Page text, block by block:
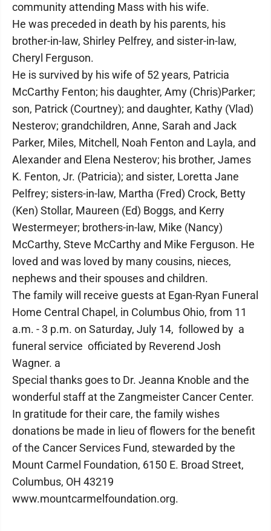
community attending Mass with his wife.
He was preceded in death by his parents, his
brother-in-law, Shirley Pelfrey, and sister-in-law,
Cheryl Ferguson.
He is survived by his wife of 52 years, Patricia
McCarthy Fenton; his daughter, Amy (Chris)Parker;
son, Patrick (Courtney); and daughter, Kathy (Vlad)
Nesterov; grandchildren, Anne, Sarah and Jack
Parker, Miles, Mitchell, Noah Fenton and Layla, and
Alexander and Elena Nesterov; his brother, James
K. Fenton, Jr. (Patricia); and sister, Loretta Jane
Pelfrey; sisters-in-law, Martha (Fred) Crock, Betty
(Ken) Stollar, Maureen (Ed) Boggs, and Kerry
Westermeyer; brothers-in-law, Mike (Nancy)
McCarthy, Steve McCarthy and Mike Ferguson. He
loved and was loved by many cousins, nieces,
nephews and their spouses and children.
The family will receive guests at Egan-Ryan Funeral
Home Central Chapel, in Columbus Ohio, from 11
a.m. - 3 p.m. on Saturday, July 14, followed by a
funeral service officiated by Reverend Josh
Wagner. a
Special thanks goes to Dr. Jeanna Knoble and the
wonderful staff at the Zangmeister Cancer Center.
In gratitude for their care, the family wishes
donations be made in lieu of flowers for the benefit
of the Cancer Services Fund, stewarded by the
Mount Carmel Foundation, 6150 E. Broad Street,
Columbus, OH 43219
www.mountcarmelfoundation.org.